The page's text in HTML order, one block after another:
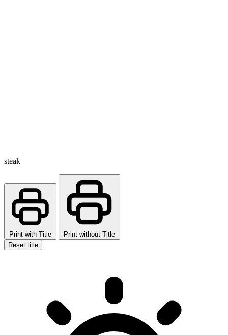
steak
Print with Title
Print without Title
Reset title